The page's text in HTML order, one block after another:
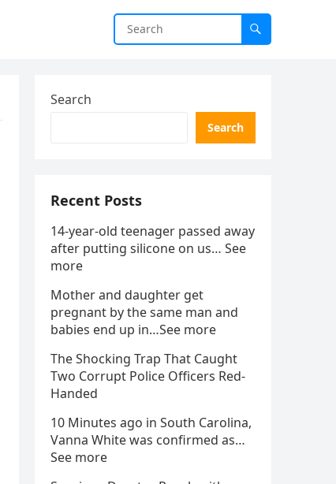
Search
Search
Recent Posts
14-year-old teenager passed away
after putting silicone on us… See
more
Mother and daughter get
pregnant by the same man and
babies end up in…See more
The Shocking Trap That Caught
Two Corrupt Police Officers Red-
Handed
10 Minutes ago in South Carolina,
Vanna White was confirmed as…
See more